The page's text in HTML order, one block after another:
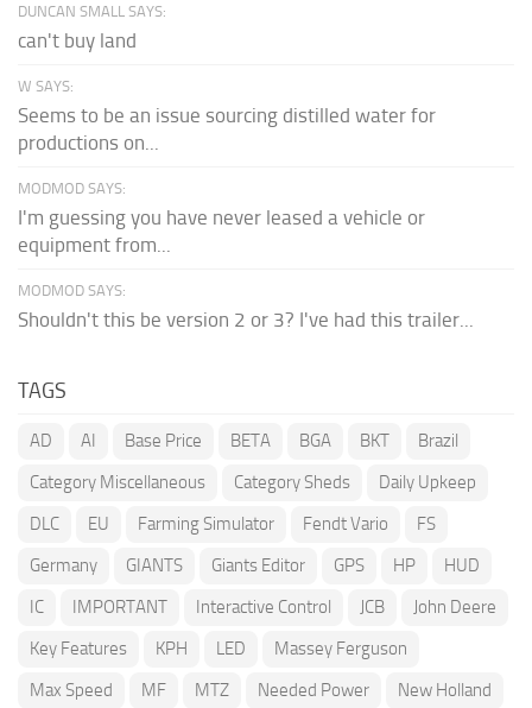
DUNCAN SMALL SAYS:
can't buy land
W SAYS:
Seems to be an issue sourcing distilled water for
productions on...
MODMOD SAYS:
I'm guessing you have never leased a vehicle or
equipment from...
MODMOD SAYS:
Shouldn't this be version 2 or 3? I've had this trailer...
TAGS
AD AI Base Price BETA BGA BKT
Brazil
Category Miscellaneous
Category Sheds
Daily Upkeep
DLC
EU Farming Simulator Fendt Vario
FS
Germany
GIANTS Giants Editor GPS HP
HUD
IC
IMPORTANT Interactive Control JCB
John Deere
Key Features
KPH LED
Massey Ferguson
Max Speed
MF MTZ Needed Power New Holland